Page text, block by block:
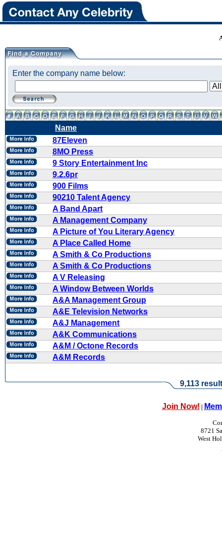
Enter the company name below:
Name
87Eleven
8MO Press
9 Story Entertainment Inc
9.2.6pr
900 Films
90210 Talent Agency
A Band Apart
A Management Company
A Picture of You Literary Agency
A Place Called Home
A Smith & Co Productions
A Smith & Co Productions
A V Releasing
A Window Between Worlds
A&A Management Group
A&E Television Networks
A&J Management
A&K Communications
A&M / Octone Records
A&M Records
9,113
Join Now! |
8721
West